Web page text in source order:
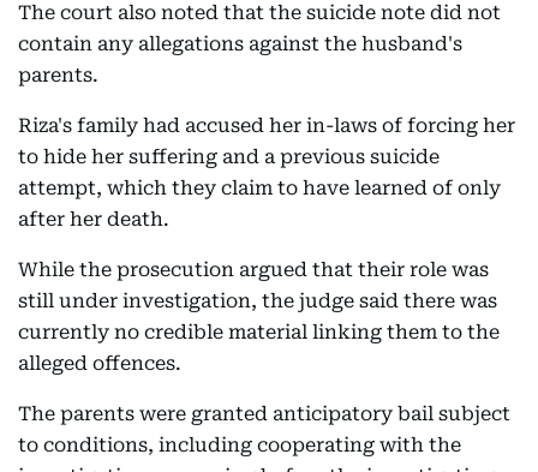
The court also noted that the suicide note did not
contain any allegations against the husband's
parents.
Riza's family had accused her in-laws of forcing her
to hide her suffering and a previous suicide
attempt, which they claim to have learned of only
after her death.
While the prosecution argued that their role was
still under investigation, the judge said there was
currently no credible material linking them to the
alleged offences.
The parents were granted anticipatory bail subject
to conditions, including cooperating with the